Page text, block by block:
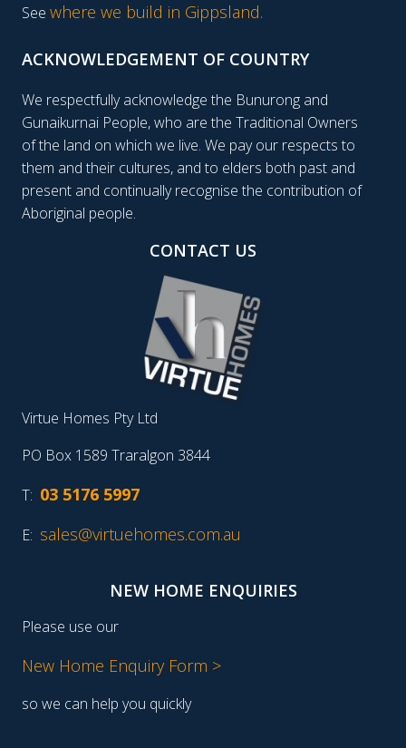
See where we build in Gippsland.
ACKNOWLEDGEMENT OF COUNTRY
We respectfully acknowledge the Bunurong and
Gunaikurnai People, who are the Traditional Owners
of the land on which we live. We pay our respects to
them and their cultures, and to elders both past and
present and continually recognise the contribution of
Aboriginal people.
CONTACT US
Virtue Homes Pty Ltd
PO Box 1589 Traralgon 3844
T: 03 5176 5997
E: sales@virtuehomes.com.au
NEW HOME ENQUIRIES
Please use our
New Home Enquiry Form >
so we can help you quickly